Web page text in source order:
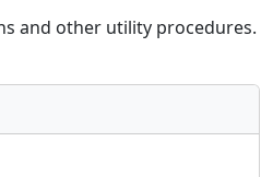
and other utility procedures.